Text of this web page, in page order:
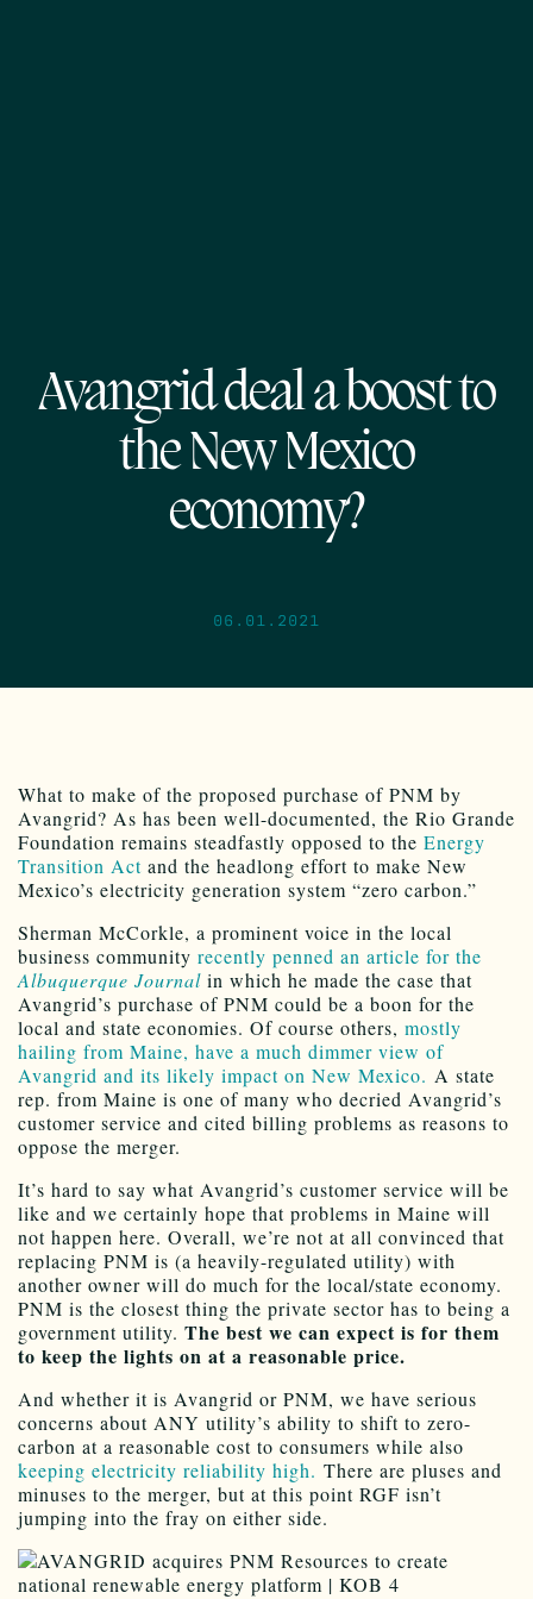
Avangrid deal a boost to
the New Mexico
economy?
06.01.2021
What to make of the proposed purchase of PNM by
Avangrid? As has been well-documented, the Rio Grande
Foundation remains steadfastly opposed to the Energy
Transition Act and the headlong effort to make New
Mexico’s electricity generation system “zero carbon.”
Sherman McCorkle, a prominent voice in the local
business community recently penned an article for the
Albuquerque Journal in which he made the case that
Avangrid’s purchase of PNM could be a boon for the
local and state economies. Of course others, mostly
hailing from Maine, have a much dimmer view of
Avangrid and its likely impact on New Mexico. A state
rep. from Maine is one of many who decried Avangrid’s
customer service and cited billing problems as reasons to
oppose the merger.
It’s hard to say what Avangrid’s customer service will be
like and we certainly hope that problems in Maine will
not happen here. Overall, we’re not at all convinced that
replacing PNM is (a heavily-regulated utility) with
another owner will do much for the local/state economy.
PNM is the closest thing the private sector has to being a
government utility. The best we can expect is for them
to keep the lights on at a reasonable price.
And whether it is Avangrid or PNM, we have serious
concerns about ANY utility’s ability to shift to zero-
carbon at a reasonable cost to consumers while also
keeping electricity reliability high. There are pluses and
minuses to the merger, but at this point RGF isn’t
jumping into the fray on either side.